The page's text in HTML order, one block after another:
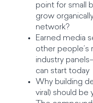
point for small
grow
network?
Earned media
other people’s
industry
can start today
Why building
viral) should be